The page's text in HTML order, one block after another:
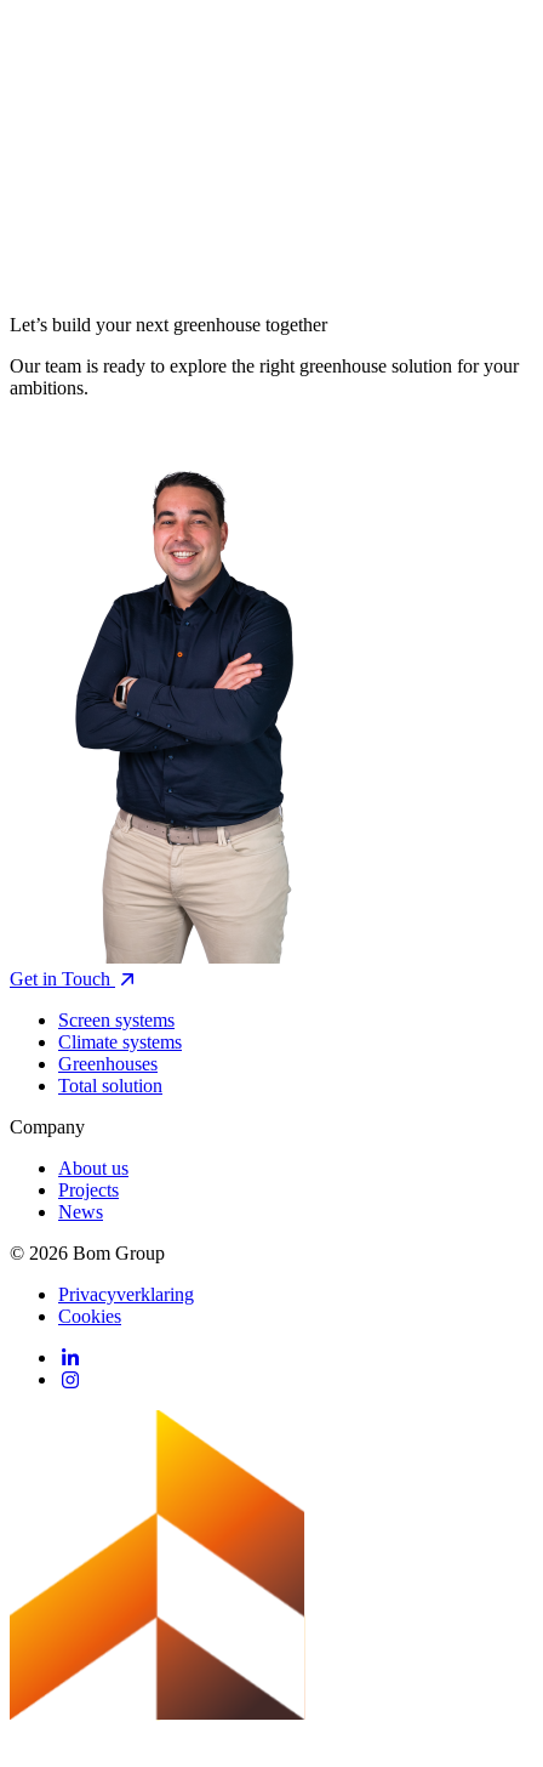
Let’s build your next greenhouse together
Our team is ready to explore the right greenhouse solution for your
ambitions.
Get in Touch
Screen systems
Climate systems
Greenhouses
Total solution
Company
About us
Projects
News
© 2026 Bom Group
Privacyverklaring
Cookies